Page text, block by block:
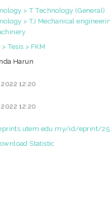
> T Technology (General)
> TJ Mechanical
Tesis > FKM
Harun
12:20
12:20
id/eprint/
Statistic